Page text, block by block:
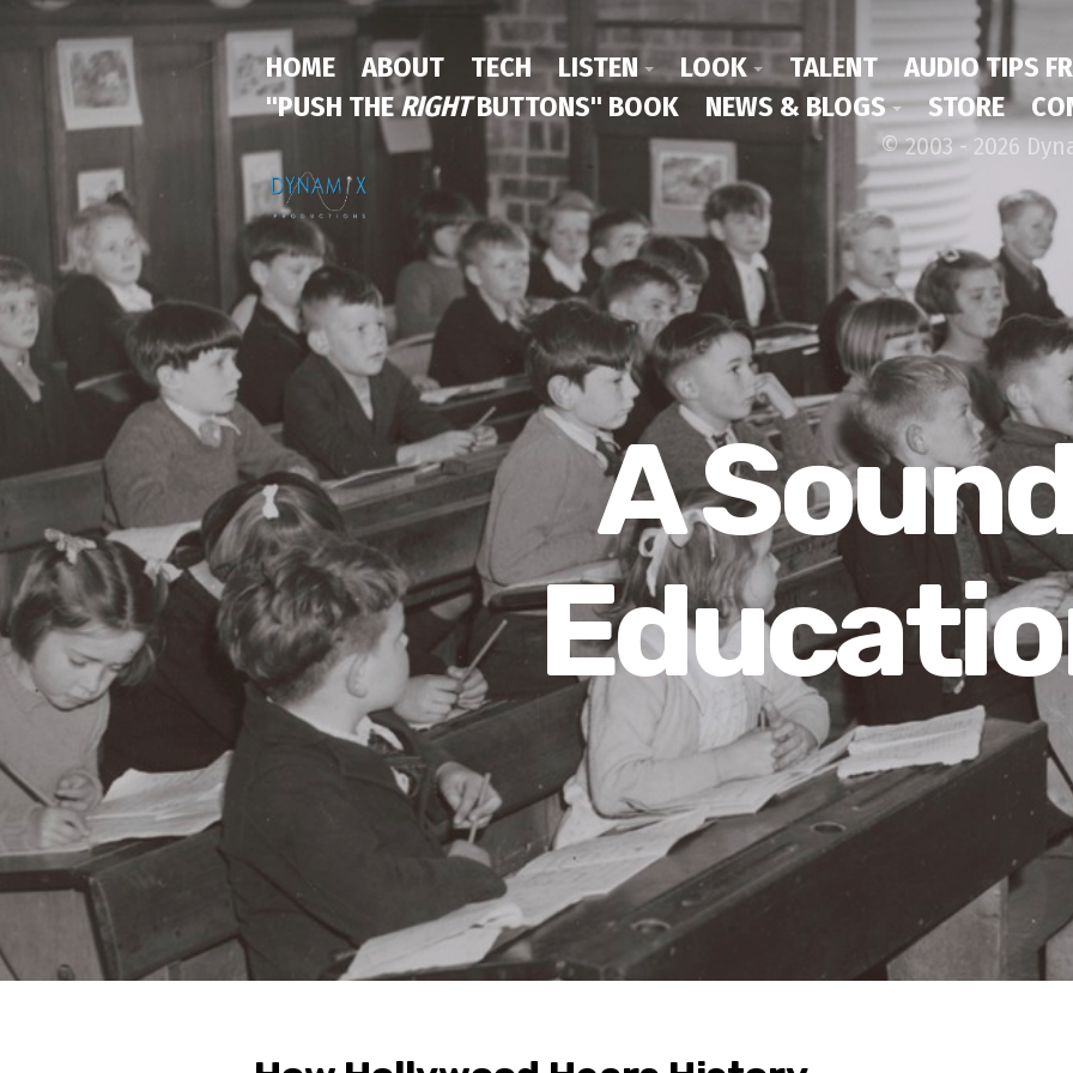
HOME ABOUT TECH LISTEN LOOK TALENT
AUDIO TIPS
"PUSH THERIGHTBUTTONS" BOOK NEWS & BLOGS STORE
© 2003 - 2026
A